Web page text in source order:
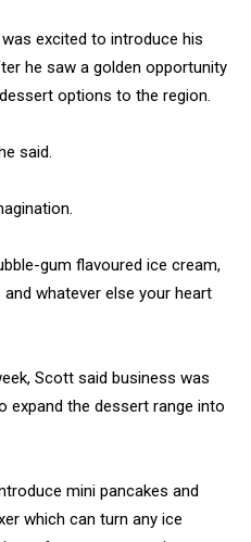
excited to introduce his
he saw a golden opportunity
options to the region.
said.
gum flavoured ice cream,
whatever else your heart
Scott said business was
expand the dessert range into
mini pancakes and
which can turn any ice